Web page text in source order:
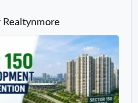
Realtynmore